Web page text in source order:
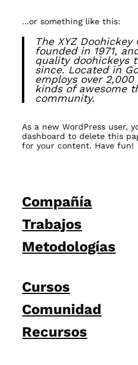
…or something like this:
The XYZ Doohickey
founded in 1971,
quality doohickeys
since. Located in
employs over
kinds of awesome
community.
As a new WordPress user,
dashboard to delete this
for your content. Have fun!
Compañía
Trabajos
Metodologías
Cursos
Comunidad
Recursos